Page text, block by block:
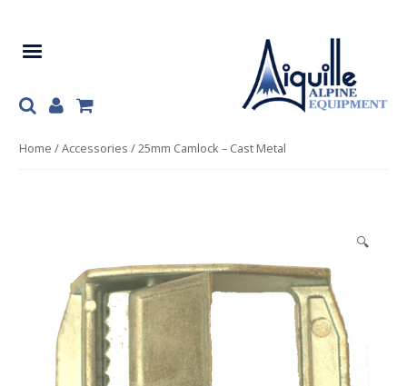
navigation
content
Home /Accessories / 25mm Camlock – Cast Metal
🔍